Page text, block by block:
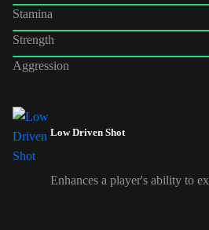
Stamina
Strength
Aggression
Low Driven Shot
Enhances a player's ability to